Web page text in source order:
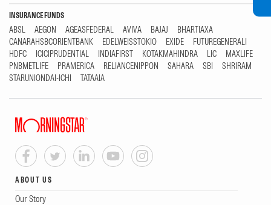
INSURANCE FUNDS
ABSL AEGON AGEASFEDERAL AVIVA BAJAJ
BHARTIAXA
CANARAHSBCORIENTBANK
EDELWEISSTOKIO EXIDE
FUTUREGENERALI
HDFC
ICICIPRUDENTIAL INDIAFIRST KOTAKMAHINDRA LIC
MAXLIFE
PNBMETLIFE
PRAMERICA RELIANCENIPPON SAHARA SBI
SHRIRAM
STARUNIONDAI-ICHI
TATAAIA
ABOUT US
Our Story